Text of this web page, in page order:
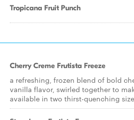
Tropicana Fruit Punch
Cherry Creme Frutista Freeze
a refreshing, frozen blend of bold
vanilla flavor, swirled together to
available in two thirst-quenching